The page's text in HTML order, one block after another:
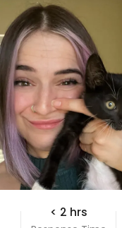
< 2 hrs